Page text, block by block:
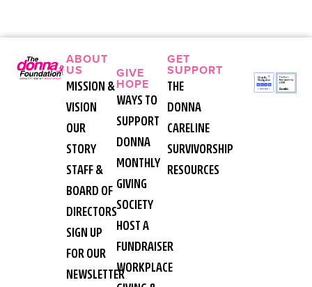
ABOUT
US
MISSION &
VISION
OUR
STORY
STAFF &
BOARD OF
DIRECTORS
SIGN UP
FOR OUR
NEWSLETTER
GIVE
HOPE
WAYS TO
SUPPORT
DONNA
MONTHLY
GIVING
SOCIETY
HOST A
FUNDRAISER
WORKPLACE
GET
SUPPORT
THE
DONNA
CARELINE
SURVIVORSHIP
RESOURCES